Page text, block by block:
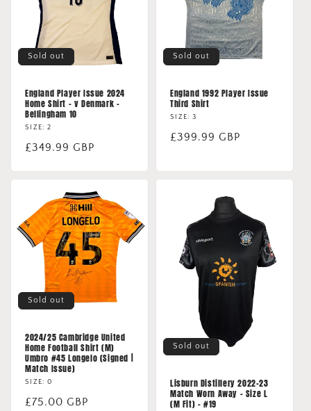
Sold out
England Player Issue 2024
Home Shirt - v Denmark -
Bellingham 10
SIZE: 2
Regular
£349.99 GBP
Sold out
England 1992 Player Issue
Third Shirt
SIZE: 3
Regular
£399.99 GBP
Sold out
2024/25 Cambridge United
Home Football Shirt (M)
Umbro #45 Longelo (Signed |
Match Issue)
SIZE: 0
Regular
£75.00 GBP
Sold out
Lisburn Distillery 2022-23
Match Worn Away - Size L
(M Fit) - #19